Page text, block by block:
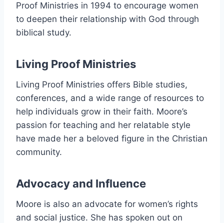
Proof Ministries in 1994 to encourage women
to deepen their relationship with God through
biblical study.
Living Proof Ministries
Living Proof Ministries offers Bible studies,
conferences, and a wide range of resources to
help individuals grow in their faith. Moore’s
passion for teaching and her relatable style
have made her a beloved figure in the Christian
community.
Advocacy and Influence
Moore is also an advocate for women’s rights
and social justice. She has spoken out on